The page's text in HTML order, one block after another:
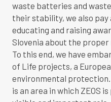
waste batteries and
their stability, we also
educating and raising
Slovenia about the
To this end, we have
of Life projects, a
environmental
is an area in which ZEOS